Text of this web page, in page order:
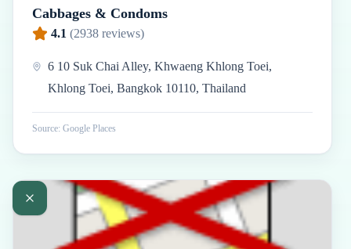
Cabbages & Condoms
4.1 (2938 reviews)
6 10 Suk Chai Alley, Khwaeng Khlong Toei,
Khlong Toei, Bangkok 10110, Thailand
Source: Google Places